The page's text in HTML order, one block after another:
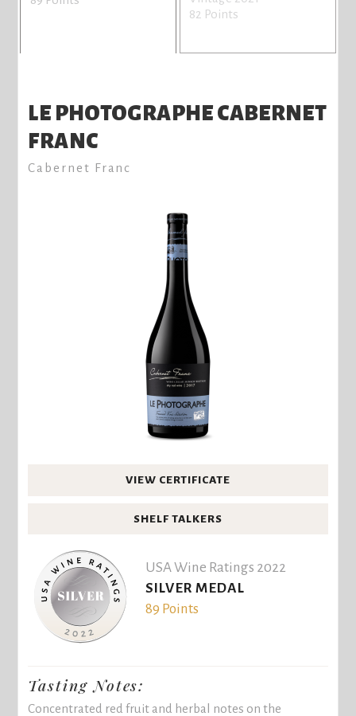
82 Points
LE PHOTOGRAPHE CABERNET
FRANC
Cabernet Franc
VIEW CERTIFICATE
SHELF TALKERS
USA Wine Ratings 2022
SILVER MEDAL
89 Points
Tasting Notes:
Concentrated red fruit and herbal notes on the